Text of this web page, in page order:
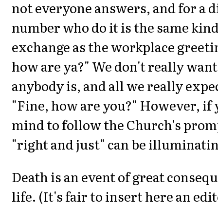
not everyone answers, and for a
number who do it is the same
exchange as the workplace
how are ya?" We don't really
anybody is, and all we really
"Fine, how are you?" However, if
mind to follow the Church's
"right and just" can be
Death is an event of great
life. (It's fair to insert here an